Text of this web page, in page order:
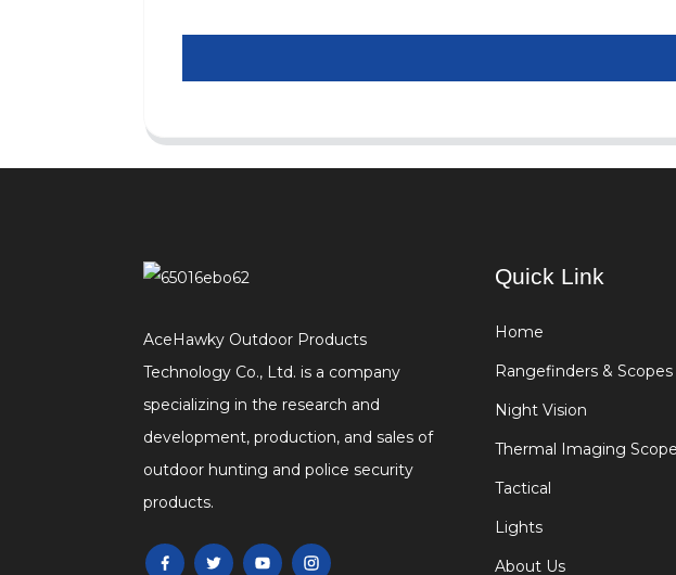
AceHawky Outdoor Products
Technology Co., Ltd. is a company
specializing in the research and
development, production, and sales of
outdoor hunting and police security
products.
Quick Link
Home
Rangefinders & Scopes
Night Vision
Thermal Imaging
Tactical
Lights
About Us